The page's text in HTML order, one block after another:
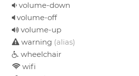
volume-down
volume-off
volume-up
warning (alias)
wheelchair
wifi